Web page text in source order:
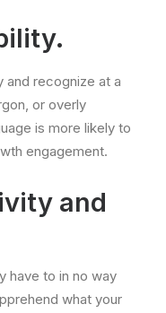
and recognize at a
or overly
is more likely to
engagement.
and
have to in no way
what your